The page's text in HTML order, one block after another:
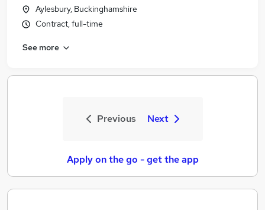
Aylesbury, Buckinghamshire
Contract, full-time
See more
Previous Next
Apply on the go - get the app